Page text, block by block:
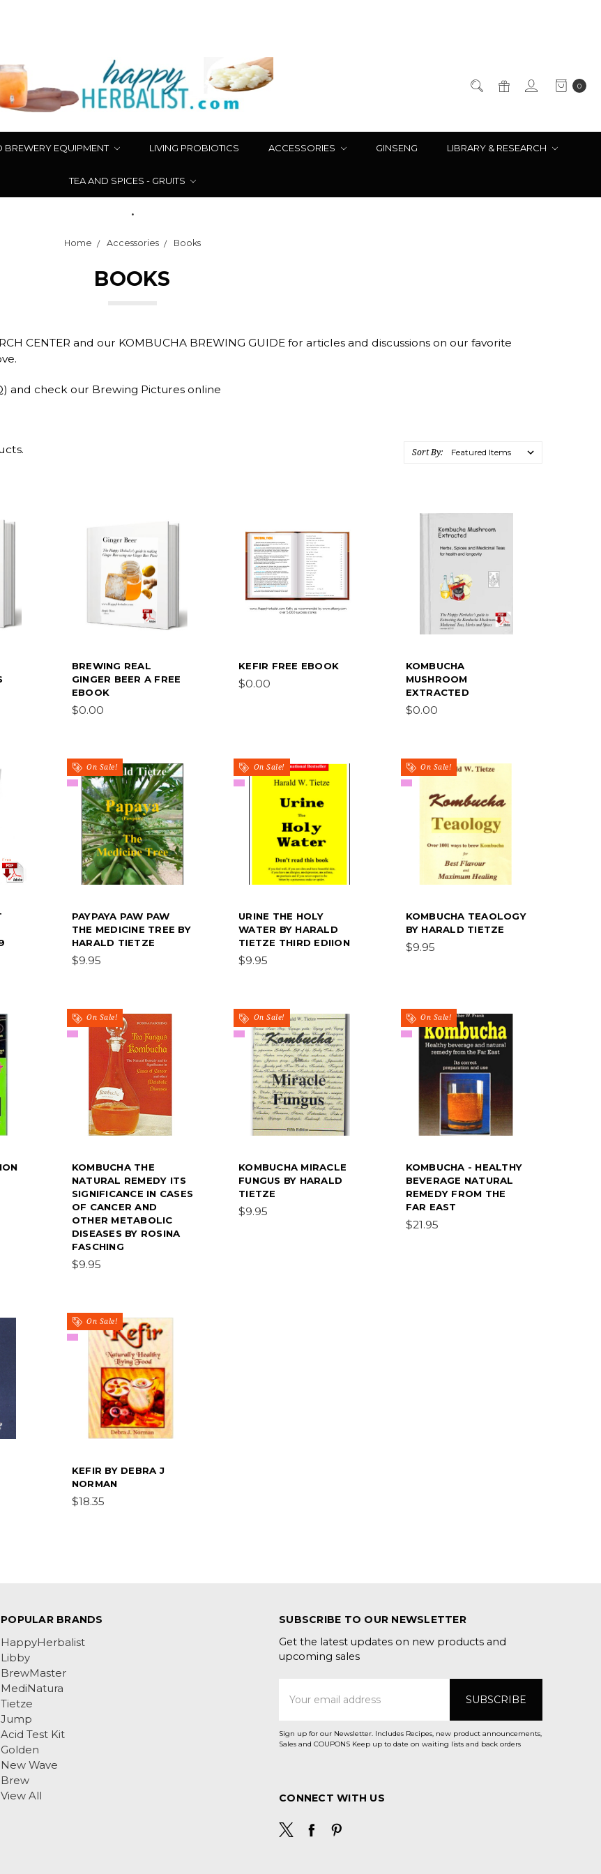
0
BREWERY EQUIPMENT LIVING PROBIOTICS ACCESSORIES GINSENG LIBRARY & RESEARCH
TEA AND SPICES - GRUITS
.
Home Accessories Books
BOOKS
CENTER and our KOMBUCHA BREWING GUIDE for articles and discussions on our favorite
and check our Brewing Pictures online
Sort By:
BREWING REAL
GINGER BEER A FREE
EBOOK
$0.00
KEFIR FREE EBOOK
$0.00
KOMBUCHA
MUSHROOM
EXTRACTED
$0.00
On Sale!
PAYPAYA PAW PAW
THE MEDICINE TREE BY
HARALD TIETZE
$9.95
On Sale!
URINE THE HOLY
WATER BY HARALD
TIETZE THIRD EDIION
$9.95
On Sale!
KOMBUCHA TEAOLOGY
BY HARALD TIETZE
$9.95
On Sale!
KOMBUCHA THE
NATURAL REMEDY ITS
SIGNIFICANCE IN CASES
OF CANCER AND
OTHER METABOLIC
DISEASES BY ROSINA
FASCHING
$9.95
On Sale!
KOMBUCHA MIRACLE
FUNGUS BY HARALD
TIETZE
$9.95
On Sale!
KOMBUCHA - HEALTHY
BEVERAGE NATURAL
REMEDY FROM THE
FAR EAST
$21.95
On Sale!
KEFIR BY DEBRA J
NORMAN
$18.35
POPULAR BRANDS
HappyHerbalist
Libby
BrewMaster
MediNatura
Tietze
Jump
Acid Test Kit
Golden
New Wave
Brew
View All
SUBSCRIBE TO OUR NEWSLETTER
Get the latest updates on new products and
upcoming sales
Address
Sign up for our Newsletter. Includes Recipes, new product announcements,
Sales and COUPONS Keep up to date on waiting lists and back orders
CONNECT WITH US